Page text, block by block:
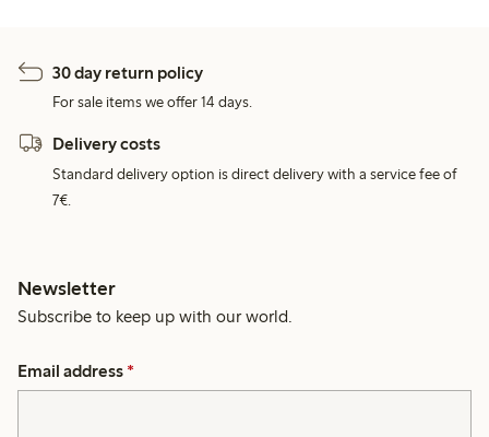
30 day return policy
For sale items we offer 14 days.
Delivery costs
Standard delivery option is direct delivery with a service fee of
7€.
Newsletter
Subscribe to keep up with our world.
Email address *